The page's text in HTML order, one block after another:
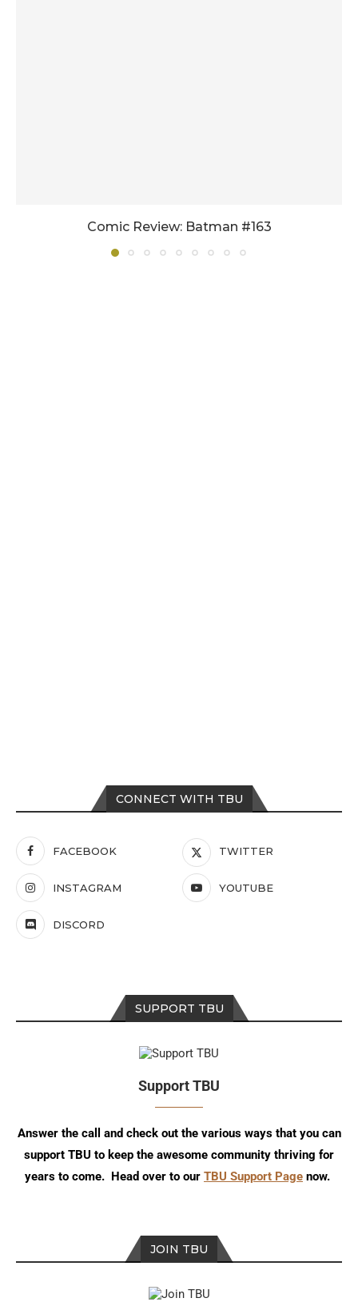
Comic Review: Batman #163
CONNECT WITH TBU
FACEBOOK TWITTER
INSTAGRAM YOUTUBE
DISCORD
SUPPORT TBU
Support TBU
Answer the call and check out the various ways that you can
support TBU to keep the awesome community thriving for
years to come. Head over to our TBU Support Page now.
JOIN TBU